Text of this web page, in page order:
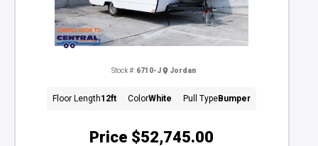
Price $52,745.00
Stock #: 6710-J Jordan
Floor Length12ft ColorWhite Pull TypeBumper